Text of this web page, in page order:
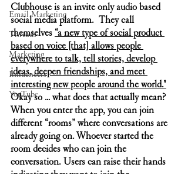
Email Marketing
Threads
Marketing
Influencers
YouTube
Clubhouse is an invite only audio based
social media platform.  They call
themselves “a new type of social product
based on voice [that] allows people
everywhere to talk, tell stories, develop
ideas, deepen friendships, and meet
interesting new people around the world."
Okay so … what does that actually mean?
When you enter the app, you can join
different “rooms” where conversations are
already going on. Whoever started the
room decides who can join the
conversation. Users can raise their hands